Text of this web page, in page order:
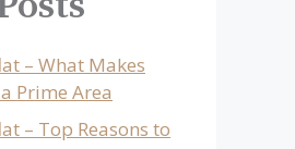
– What Makes
Prime Area
– Top Reasons to